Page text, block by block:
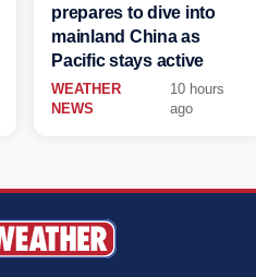
prepares to dive into
mainland China as
Pacific stays active
WEATHER
NEWS
10 hours
ago